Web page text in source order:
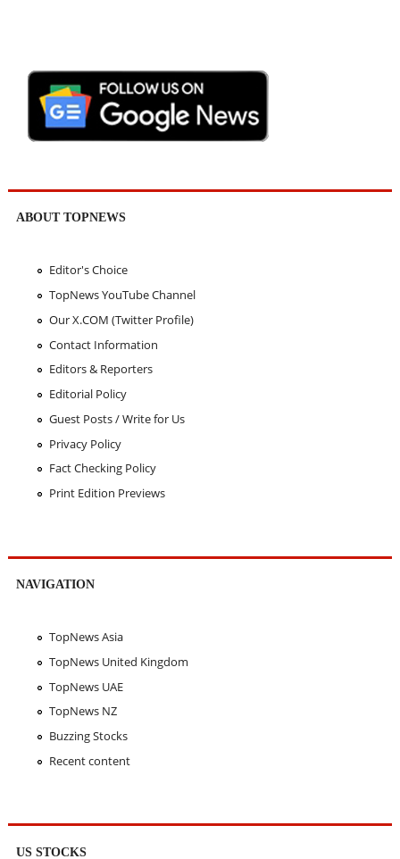
ABOUT TOPNEWS
Editor's Choice
TopNews YouTube Channel
Our X.COM (Twitter Profile)
Contact Information
Editors & Reporters
Editorial Policy
Guest Posts / Write for Us
Privacy Policy
Fact Checking Policy
Print Edition Previews
NAVIGATION
TopNews Asia
TopNews United Kingdom
TopNews UAE
TopNews NZ
Buzzing Stocks
Recent content
US STOCKS